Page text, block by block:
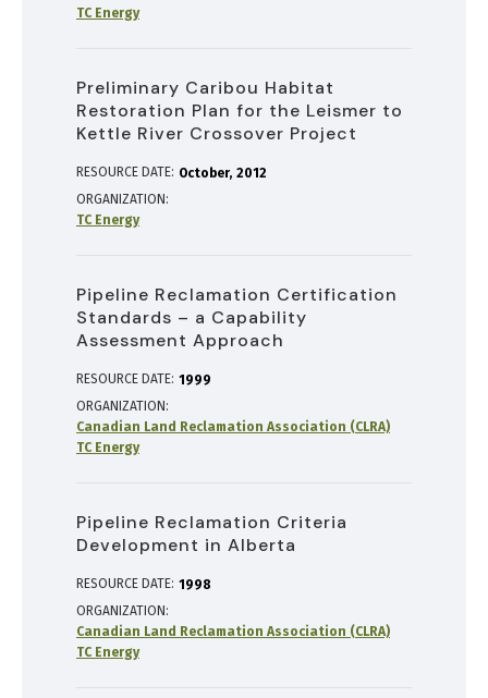
TC Energy
Preliminary Caribou Habitat
Restoration Plan for the Leismer to
Kettle River Crossover Project
RESOURCE DATE: October 2012
ORGANIZATION
TC Energy
Pipeline Reclamation Certification
Standards – a Capability
Assessment Approach
RESOURCE DATE: 1999
ORGANIZATION
Canadian Land Reclamation Association (CLRA)
TC Energy
Pipeline Reclamation Criteria
Development in Alberta
RESOURCE DATE: 1998
ORGANIZATION
Canadian Land Reclamation Association (CLRA)
TC Energy